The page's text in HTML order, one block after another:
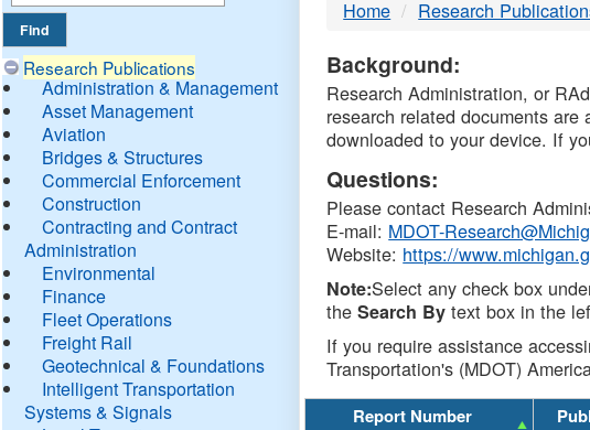
Research Publications
Administration & Management
Asset Management
Aviation
Bridges & Structures
Commercial Enforcement
Construction
Contracting and Contract
Administration
Environmental
Finance
Fleet Operations
Freight Rail
Geotechnical & Foundations
Intelligent Transportation
Systems & Signals
DTMB
Home Research
Background:
Research Administration, or
research related documents
downloaded to your device. If
Questions:
Please contact Research
E-mail: MDOT-
Website: https://
Note:Select any check box
theSearch By text box in the
If you require assistance
Transportation's (MDOT)
Report Number